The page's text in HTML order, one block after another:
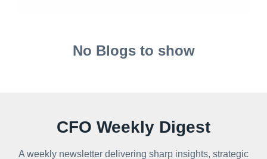
No Blogs to show
CFO Weekly Digest
A weekly newsletter delivering sharp insights, strategic